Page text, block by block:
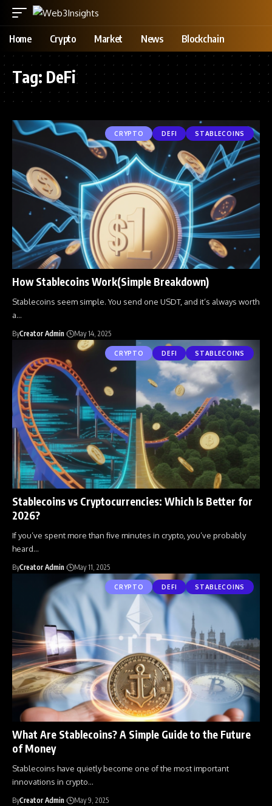
Home Crypto Market News Blockchain
Tag: DeFi
CRYPTO DEFI STABLECOINS
How Stablecoins Work(Simple Breakdown)
Stablecoins seem simple. You send one USDT, and it’s always worth
a…
ByCreator Admin May 14, 2025
CRYPTO DEFI STABLECOINS
Stablecoins vs Cryptocurrencies: Which Is Better for
2026?
If you’ve spent more than five minutes in crypto, you’ve probably
heard…
ByCreator Admin May 11, 2025
CRYPTO DEFI STABLECOINS
What Are Stablecoins? A Simple Guide to the Future
of Money
Stablecoins have quietly become one of the most important
innovations in crypto…
ByCreator Admin May 9, 2025